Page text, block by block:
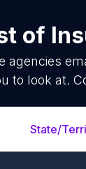
of
agencies
to look at.
State/